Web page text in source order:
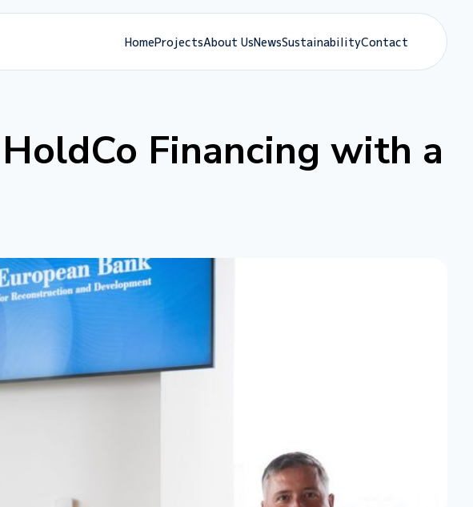
HomeProjectsAbout UsNewsSustainabilityContact
Financing with a